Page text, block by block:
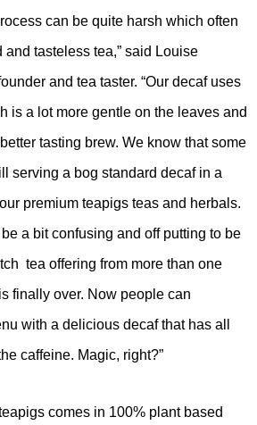
can be quite harsh which often
and tasteless tea,” said Louise
and tea taster. “Our decaf uses
is a lot more gentle on the leaves and
tasting brew. We know that some
serving a bog standard decaf in a
premium teapigs teas and herbals.
a bit confusing and off putting to be
tea offering from more than one
finally over. Now people can
with a delicious decaf that has all
caffeine. Magic, right?”
comes in 100% plant based